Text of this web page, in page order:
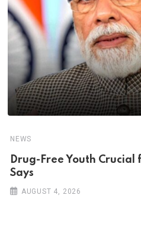
NEWS
Drug-Free Youth
Says
AUGUST 4, 2026